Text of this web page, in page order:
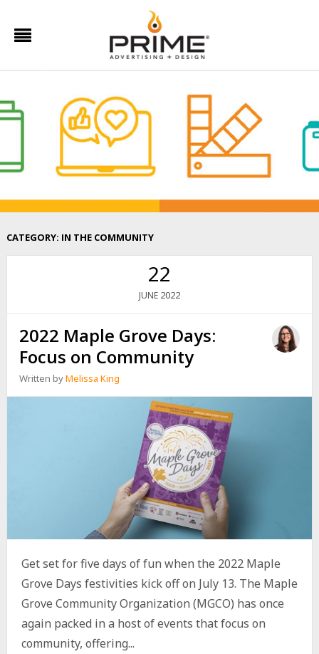
CATEGORY: IN THE COMMUNITY
22
JUNE 2022
2022 Maple Grove Days:
Focus on Community
Written byMelissa King
Get set for five days of fun when the 2022 Maple
Grove Days festivities kick off on July 13. The Maple
Grove Community Organization (MGCO) has once
again packed in a host of events that focus on
community, offering...